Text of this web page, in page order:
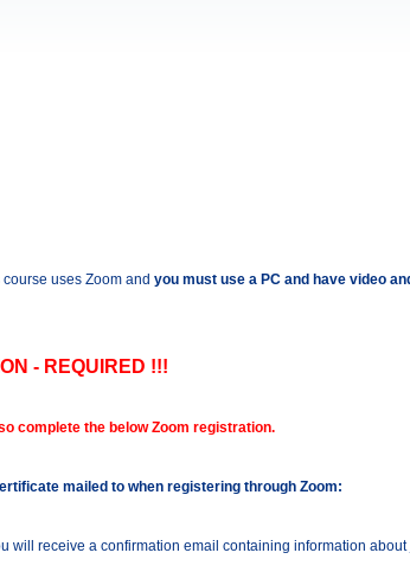
uses Zoom and you must use a PC and have video
- REQUIRED !!!
complete the below Zoom registration.
mailed to when registering through Zoom:
receive a confirmation email containing information